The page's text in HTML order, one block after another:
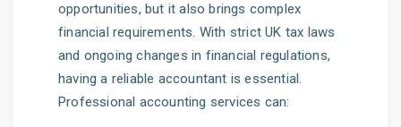
opportunities, but it also brings complex
financial requirements. With strict UK tax laws
and ongoing changes in financial regulations,
having a reliable accountant is essential.
Professional accounting services can: